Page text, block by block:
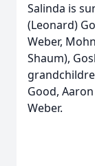
Salinda is
(Leonard)
Weber,
Shaum),
Good,
Weber.